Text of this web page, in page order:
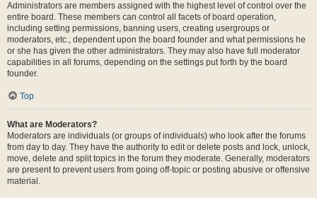
Administrators are members assigned with the highest level of control over the
entire board. These members can control all facets of board operation,
including setting permissions, banning users, creating usergroups or
moderators, etc., dependent upon the board founder and what permissions he
or she has given the other administrators. They may also have full moderator
capabilities in all forums, depending on the settings put forth by the board
founder.
Top
What are Moderators?
Moderators are individuals (or groups of individuals) who look after the forums
from day to day. They have the authority to edit or delete posts and lock, unlock,
move, delete and split topics in the forum they moderate. Generally, moderators
are present to prevent users from going off-topic or posting abusive or offensive
material.